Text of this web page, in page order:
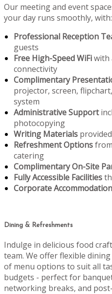
Our meeting and event
your day runs smoothly, with:
Professional Reception
guests
Free High-Speed WiFiwith
connectivity
Complimentary
projector, screen,
system
Administrative Support
photocopying
Writing Materials
Refreshment Options
catering
Complimentary On-Site
Fully Accessible Facilities
Corporate
Dining & Refreshments
Indulge in delicious food
team. We offer flexible
of menu options to suit all
budgets - perfect for
networking breaks, and